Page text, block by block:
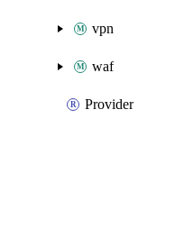
vpn
waf
Provider